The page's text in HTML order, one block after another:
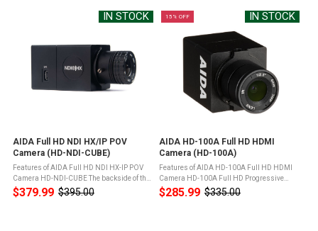
IN STOCK
AIDA Full HD NDI HX/IP POV
Camera (HD-NDI-CUBE)
Features of AIDA Full HD NDI HX-IP POV
Camera HD-NDI-CUBE The backside of the
camera is minimal, with a RJ45 output and
12VDC plugin for power.The HD-NDI-CUBE
$379.99
Old
$395.00
IN STOCK
15% OFF
AIDA HD-100A Full HD HDMI
Camera (HD-100A)
Features of AIDA HD-100A Full HD HDMI
Camera HD-100A Full HD Progressive
Scan sensor captures sharp and vivid
color under different light
$285.99
Old
$335.00